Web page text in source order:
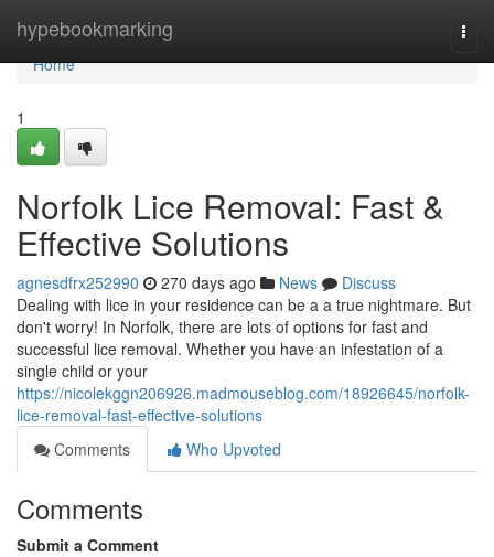
hypebookmarking
Home
Home
1
Norfolk Lice Removal: Fast &
Effective Solutions
agnesdfrx252990 270 days ago News
Discuss
Dealing with lice in your residence can be a a true nightmare. But
don't worry! In Norfolk, there are lots of options for fast and
successful lice removal. Whether you have an infestation of a
single child or your
https://nicolekggn206926.madmouseblog.com/18926645/norfolk-
lice-removal-fast-effective-solutions
Comments
Who Upvoted
Comments
Submit a Comment